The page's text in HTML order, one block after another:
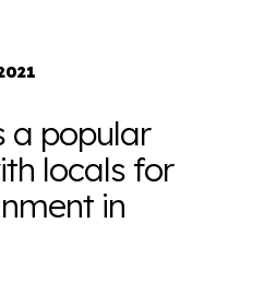
a popular
locals for
in